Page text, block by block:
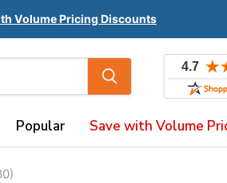
Volume Pricing Discounts
Popular Save with Volume